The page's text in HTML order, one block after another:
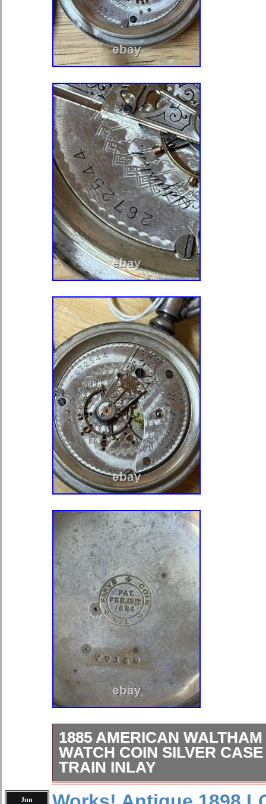
1885 AMERICAN
WATCH COIN SILVER
TRAIN INLAY
For sale is a beautiful American
Jun